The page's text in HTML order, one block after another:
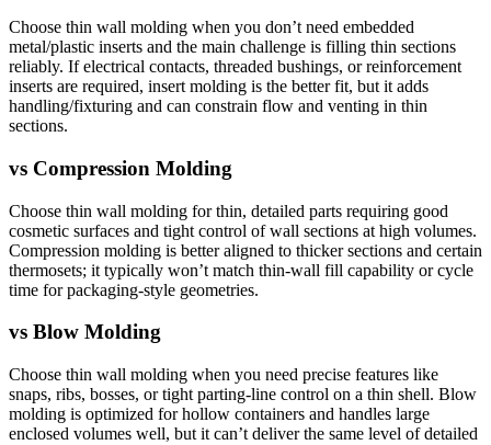
Choose thin wall molding when you don’t need embedded
metal/plastic inserts and the main challenge is filling thin sections
reliably. If electrical contacts, threaded bushings, or reinforcement
inserts are required, insert molding is the better fit, but it adds
handling/fixturing and can constrain flow and venting in thin
sections.
vs Compression Molding
Choose thin wall molding for thin, detailed parts requiring good
cosmetic surfaces and tight control of wall sections at high volumes.
Compression molding is better aligned to thicker sections and certain
thermosets; it typically won’t match thin-wall fill capability or cycle
time for packaging-style geometries.
vs Blow Molding
Choose thin wall molding when you need precise features like
snaps, ribs, bosses, or tight parting-line control on a thin shell. Blow
molding is optimized for hollow containers and handles large
enclosed volumes well, but it can’t deliver the same level of detailed